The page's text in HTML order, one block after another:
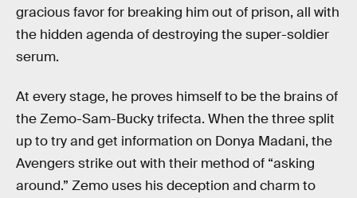
gracious favor for breaking him out of prison, all with
the hidden agenda of destroying the super-soldier
serum.
At every stage, he proves himself to be the brains of
the Zemo-Sam-Bucky trifecta. When the three split
up to try and get information on Donya Madani, the
Avengers strike out with their method of “asking
around.” Zemo uses his deception and charm to